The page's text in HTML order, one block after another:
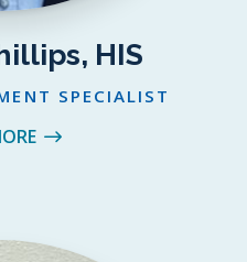
HIS
SPECIALIST